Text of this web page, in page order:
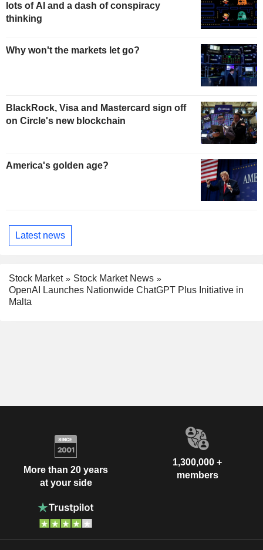
lots of AI and a dash of conspiracy
thinking
Why won't the markets let go?
BlackRock, Visa and Mastercard sign off
on Circle's new blockchain
America's golden age?
Latest news
Stock Market
Stock Market News
OpenAI Launches Nationwide ChatGPT Plus Initiative in
Malta
More than 20 years
at your side
1,300,000 +
members